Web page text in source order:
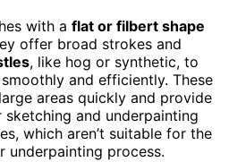
with a flat or filbert shape
offer broad strokes and
, like hog or synthetic, to
and efficiently. These
areas quickly and provide
and underpainting
which aren’t suitable for the
underpainting process.